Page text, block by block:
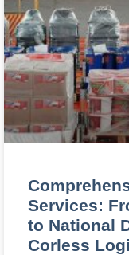
Services:
to National
Corless